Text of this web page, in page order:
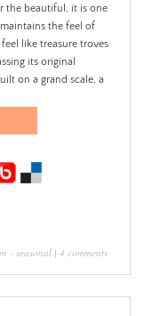
the beautiful, it is one
the feel of
like treasure troves
its original
on a grand scale, a
- seasonal| 4 comments